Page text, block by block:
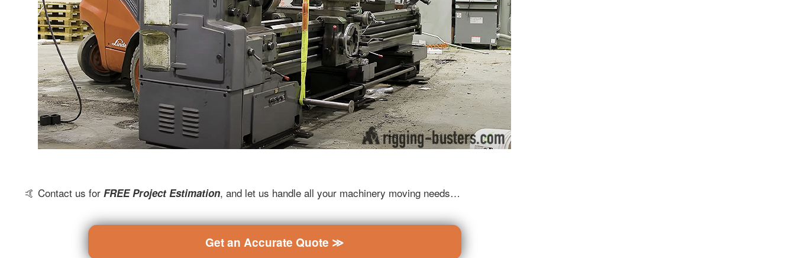
🤙 Contact us for FREE Project Estimation, and let us handle all your machinery moving needs…
Get an Accurate Quote ≫